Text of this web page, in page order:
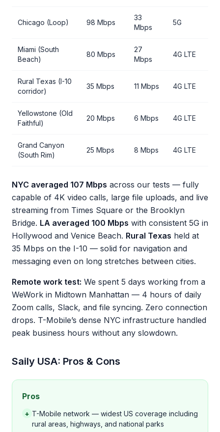
Chicago (Loop) 98 Mbps
33
Mbps
5G
Miami (South
Beach)
80 Mbps
27
Mbps
4G LTE
Rural Texas (I-10
corridor)
35 Mbps 11 Mbps 4G LTE
Yellowstone (Old
Faithful)
20 Mbps 6 Mbps 4G LTE
Grand Canyon
(South Rim)
25 Mbps 8 Mbps 4G LTE
NYC averaged 107 Mbps across our tests — fully
capable of 4K video calls, large file uploads, and live
streaming from Times Square or the Brooklyn
Bridge. LA averaged 100 Mbps with consistent 5G in
Hollywood and Venice Beach. Rural Texas held at
35 Mbps on the I-10 — solid for navigation and
messaging even on long stretches between cities.
Remote work test: We spent 5 days working from a
WeWork in Midtown Manhattan — 4 hours of daily
Zoom calls, Slack, and file syncing. Zero connection
drops. T-Mobile’s dense NYC infrastructure handled
peak business hours without any slowdown.
Saily USA: Pros & Cons
Pros
+ T-Mobile network — widest US coverage including
rural areas, highways, and national parks